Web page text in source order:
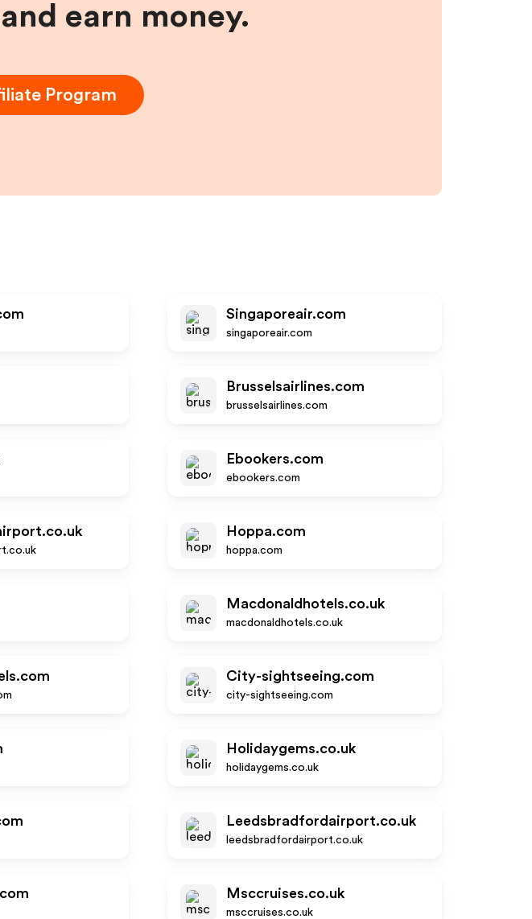
earn money.
Program
Singaporeair.com
singaporeair.com
Brusselsairlines.com
brusselsairlines.com
Ebookers.com
ebookers.com
Hoppa.com
hoppa.com
Macdonaldhotels.co.uk
macdonaldhotels.co.uk
City-sightseeing.com
city-sightseeing.com
Holidaygems.co.uk
holidaygems.co.uk
Leedsbradfordairport.co.uk
leedsbradfordairport.co.uk
Msccruises.co.uk
msccruises.co.uk